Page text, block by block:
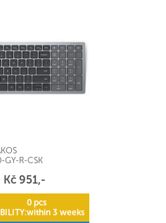
GY-R-CSK
Kč 951,-
0 pcs
within 3 weeks